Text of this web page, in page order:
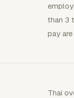
than 3
pay
Thai